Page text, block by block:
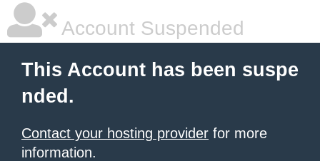
Account Suspended
This Account has been suspe
nded.
Contact your hosting provider for more
information.